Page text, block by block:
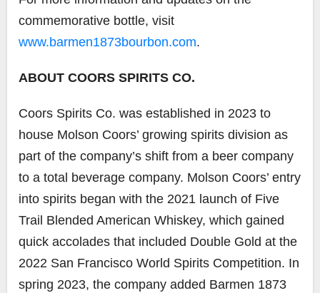
commemorative bottle, visit
www.barmen1873bourbon.com.
ABOUT COORS SPIRITS CO.
Coors Spirits Co. was established in 2023 to
house Molson Coors’ growing spirits division as
part of the company’s shift from a beer company
to a total beverage company. Molson Coors’ entry
into spirits began with the 2021 launch of Five
Trail Blended American Whiskey, which gained
quick accolades that included Double Gold at the
2022 San Francisco World Spirits Competition. In
spring 2023, the company added Barmen 1873